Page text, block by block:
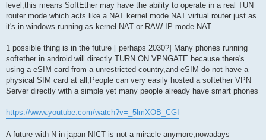
level,this means SoftEther may have the ability to operate in a real TUN
router mode which acts like a NAT kernel mode NAT virtual router just as
it's in windows running as kernel NAT or RAW IP mode NAT
1 possible thing is in the future [ perhaps 2030?] Many phones running
softether in android will directly TURN ON VPNGATE because there's
using a eSIM card from a unrestricted country,and eSIM do not have a
physical SIM card at all,People can very easily hosted a softether VPN
Server directly with a simple yet many people already have smart phones
https://www.youtube.com/watch?v=_5lmXOB_CGI
A future with N in japan NICT is not a miracle anymore,nowadays